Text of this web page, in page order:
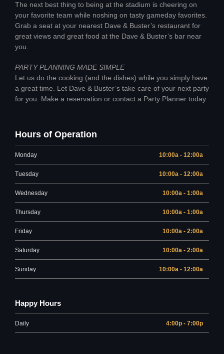
The next best thing to being at the stadium is cheering on
your favorite team while noshing on tasty gameday favorites.
Grab a seat at your nearest Dave & Buster’s restaurant for
great views and great food at the Dave & Buster’s bar near
you.
PARTY PLANNING MADE SIMPLE
Let us do the cooking (and the dishes) while you simply have
a great time. Let Dave & Buster’s take care of your next party
for you. Make a reservation or contact a Party Planner today.
Hours of Operation
Monday 10:00a - 12:00a
Tuesday 10:00a - 12:00a
Wednesday 10:00a - 1:00a
Thursday 10:00a - 1:00a
Friday 10:00a - 2:00a
Saturday 10:00a - 2:00a
Sunday 10:00a - 12:00a
Happy Hours
Daily 4:00p - 7:00p